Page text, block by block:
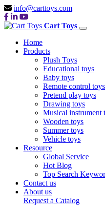
info@carttoys.com
Cart Toys
Home
Products
Plush Toys
Educational toys
Baby toys
Remote control toys
Pretend play toys
Drawing toys
Musical instrument
Wooden toys
Summer toys
Vehicle toys
Resource
Global Service
Hot Blog
Top Search
Contact us
About us
Request a Catalog